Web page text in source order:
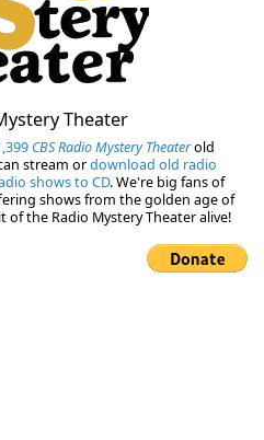
Theater
CBS Radio Mystery Theaterold
stream ordownload old radio
shows to CD. We're big fans of
shows from the golden age of
the Radio Mystery Theater alive!